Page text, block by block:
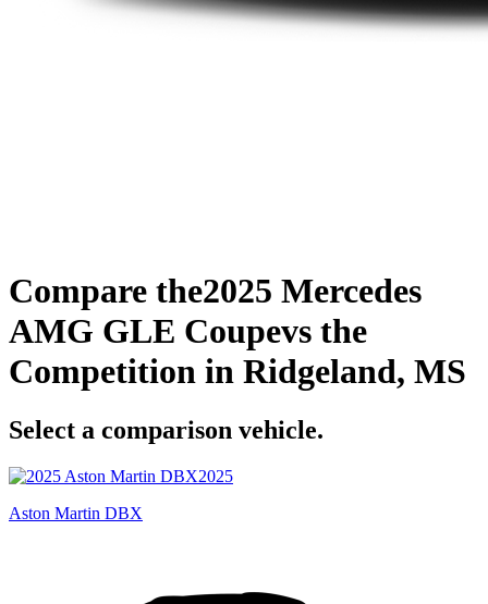
Compare the2025 Mercedes
AMG GLE Coupevs the
Competition in Ridgeland, MS
Select a comparison vehicle.
2025
Aston Martin DBX